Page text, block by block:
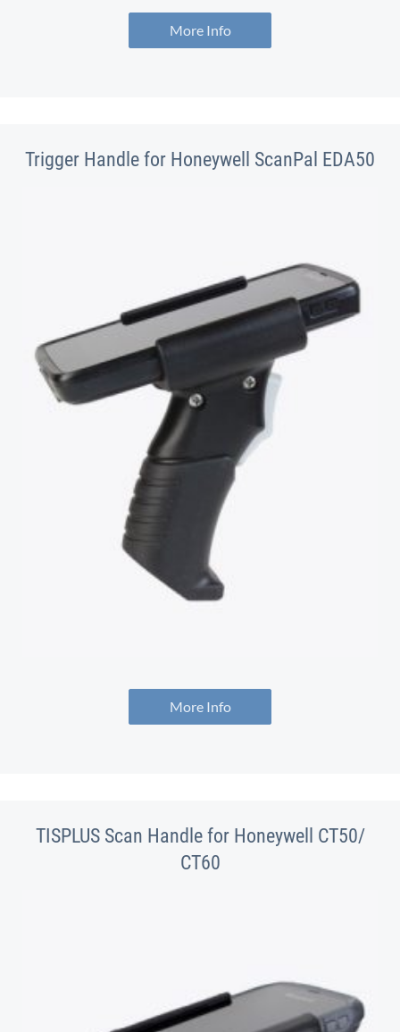
More Info
Trigger Handle for Honeywell ScanPal EDA50
More Info
TISPLUS Scan Handle for Honeywell CT50/
CT60